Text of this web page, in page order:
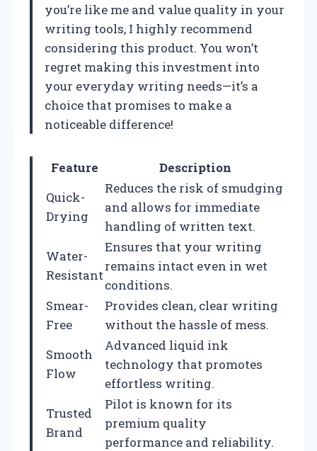
you’re like me and value quality in your
writing tools, I highly recommend
considering this product. You won’t
regret making this investment into
your everyday writing needs—it’s a
choice that promises to make a
noticeable difference!
Feature
Description
Quick-
Drying
Reduces the risk of smudging
and allows for immediate
handling of written text.
Water-
Resistant
Ensures that your writing
remains intact even in wet
conditions.
Smear-
Free
Provides clean, clear writing
without the hassle of mess.
Smooth
Flow
Advanced liquid ink
technology that promotes
effortless writing.
Trusted
Brand
Pilot is known for its
premium quality
performance and reliability.